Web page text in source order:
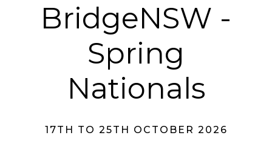
BridgeNSW -
Spring
Nationals
17TH TO 25TH OCTOBER 2026